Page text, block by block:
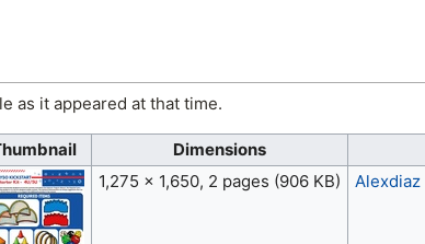
as it appeared at that time.
Dimensions
1,275 × 1,650, 2 pages (906 KB) Alexdiaz